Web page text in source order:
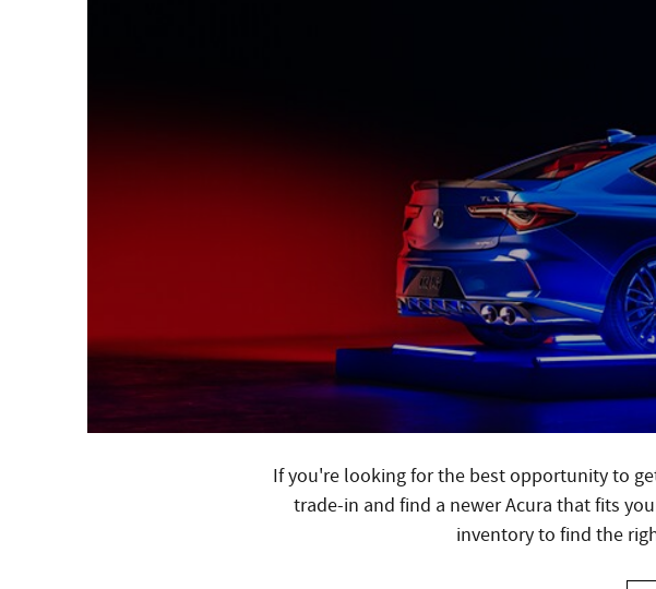
If you're looking for the best opportunity to
trade-in and find a newer Acura that fits
inventory to find the